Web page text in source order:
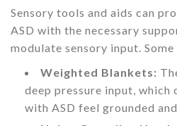
Sensory tools and aids can
ASD with the necessary
modulate sensory input.
Weighted Blankets:
deep pressure input, which
with ASD feel grounded